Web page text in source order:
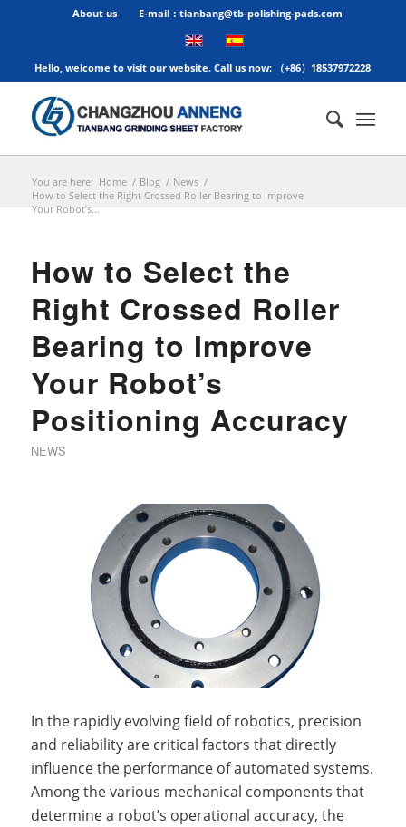
About us E-mail：tianbang@tb-polishing-pads.com
Hello, welcome to visit our website. Call us now: （+86）18537972228
You are here: Home / Blog / News /
How to Select the Right Crossed Roller Bearing to Improve
Your Robot’s...
How to Select the
Right Crossed Roller
Bearing to Improve
Your Robot’s
Positioning Accuracy
NEWS
In the rapidly evolving field of robotics, precision
and reliability are critical factors that directly
influence the performance of automated systems.
Among the various mechanical components that
determine a robot’s operational accuracy, the